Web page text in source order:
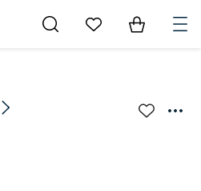
Go to My Favorites
Items in